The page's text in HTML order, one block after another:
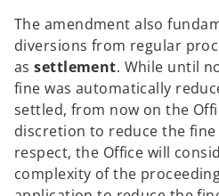
The amendment also
diversions from regular
assettlement. While until
fine was automatically
settled, from now on the
discretion to reduce the fine
respect, the Office will
complexity of the